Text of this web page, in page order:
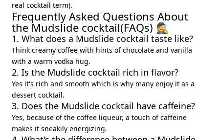
real cocktail term).
Frequently Asked Questions About
the Mudslide cocktail(FAQs) 🕵️
1. What does a Mudslide cocktail taste like?
Think creamy coffee with hints of chocolate and vanilla
with a warm vodka hug.
2. Is the Mudslide cocktail rich in flavor?
Yes it's rich and smooth which is why many enjoy it as a
dessert cocktail.
3. Does the Mudslide cocktail have caffeine?
Yes, because of the coffee liqueur, a touch of caffeine
makes it sneakily energizing.